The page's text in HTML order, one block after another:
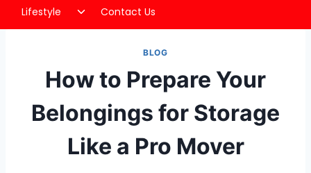
menu
Lifestyle
Toggle
child
Contact Us
BLOG
How to Prepare Your
Belongings for Storage
Like a Pro Mover